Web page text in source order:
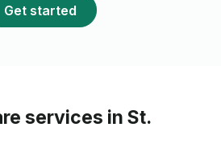
Get started
services in St.